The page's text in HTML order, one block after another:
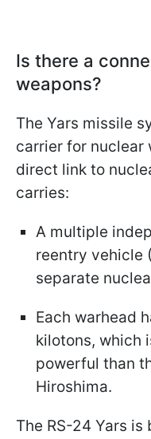
Is there a
weapons?
The Yars missile
carrier for nuclear
direct link to
carries:
A multiple
reentry vehicle
separate
Each warhead
kilotons, which
powerful than
Hiroshima.
The RS-24 Yars